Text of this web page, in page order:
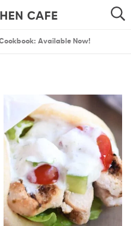
SEARCH
Available Now!